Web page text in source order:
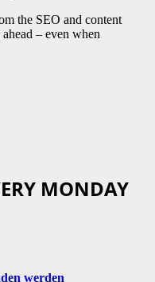
the SEO and content
– even when
MONDAY
werden